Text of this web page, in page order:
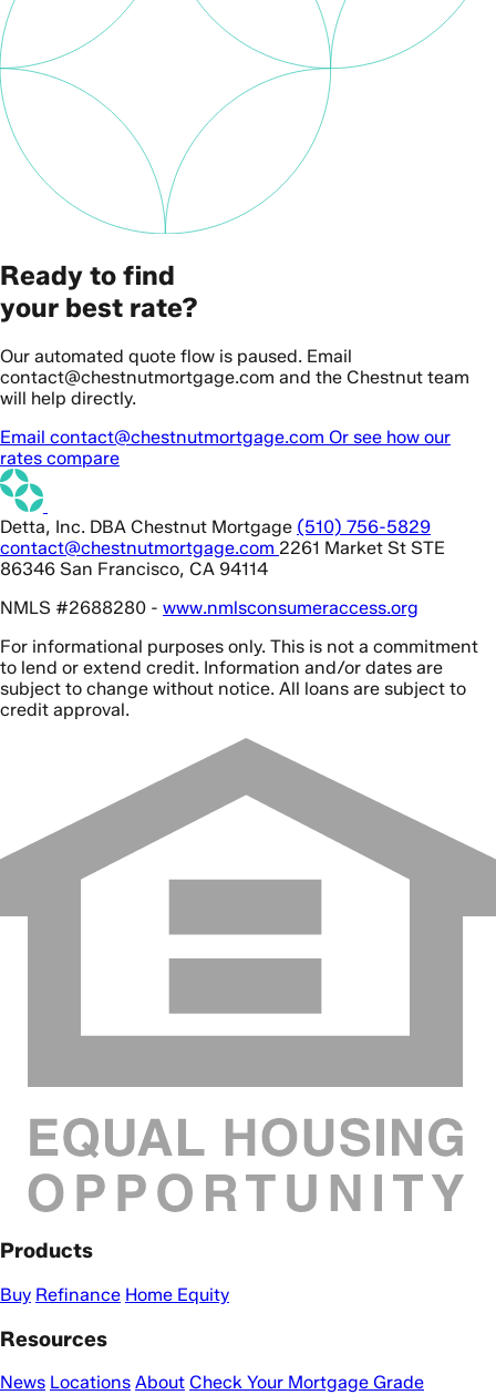
Ready to find
your best rate?
Our automated quote flow is paused. Email
contact@chestnutmortgage.com and the Chestnut team
will help directly.
Email contact@chestnutmortgage.com Or see how our
rates compare
Detta, Inc. DBA Chestnut Mortgage (510) 756-5829
contact@chestnutmortgage.com 2261 Market St STE
86346 San Francisco, CA 94114
NMLS #2688280 - www.nmlsconsumeraccess.org
For informational purposes only. This is not a commitment
to lend or extend credit. Information and/or dates are
subject to change without notice. All loans are subject to
credit approval.
Products
Buy Refinance Home Equity
Resources
News Locations About Check Your Mortgage Grade